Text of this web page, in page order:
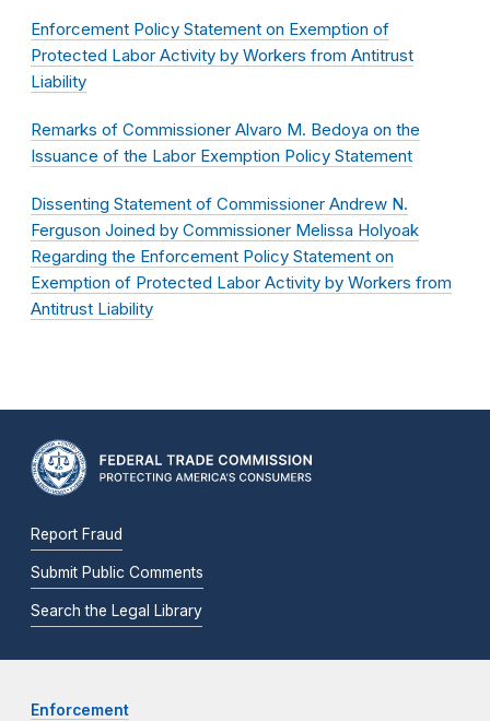
Enforcement Policy Statement on Exemption of
Protected Labor Activity by Workers from Antitrust
Liability
Remarks of Commissioner Alvaro M. Bedoya on the
Issuance of the Labor Exemption Policy Statement
Dissenting Statement of Commissioner Andrew N.
Ferguson Joined by Commissioner Melissa Holyoak
Regarding the Enforcement Policy Statement on
Exemption of Protected Labor Activity by Workers from
Antitrust Liability
Report Fraud
Submit Public Comments
Search the Legal Library
Enforcement